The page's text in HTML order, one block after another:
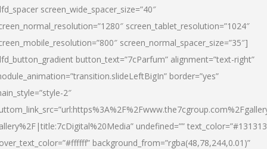
screen_wide_spacer_size=”40″
screen_tablet_resolution=”1024″
screen_normal_spacer_size=”35″]
button_text=”7cParfum” alignment=”text-right”
border=”yes”
2″
undefined=””
background_from=”rgba(48,78,244,0.01)”